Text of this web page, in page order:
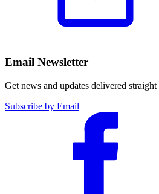
Email Newsletter
Get news and updates delivered
Subscribe by Email